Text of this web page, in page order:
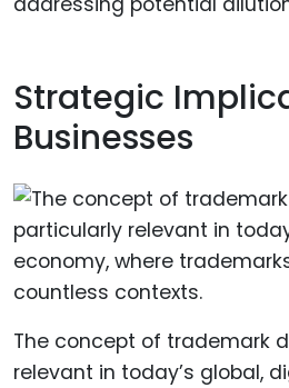
Strategic
Businesses
The concept of trademark
relevant in today’s global,